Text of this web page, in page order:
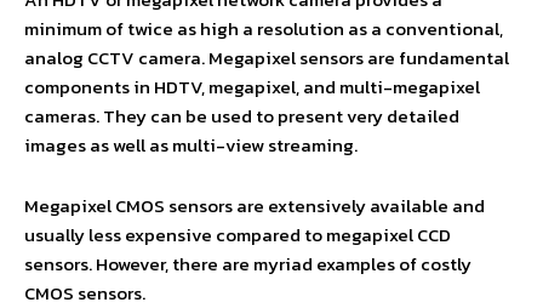
minimum of twice as high a resolution as a conventional,
analog CCTV camera. Megapixel sensors are fundamental
components in HDTV, megapixel, and multi-megapixel
cameras. They can be used to present very detailed
images as well as multi-view streaming.
Megapixel CMOS sensors are extensively available and
usually less expensive compared to megapixel CCD
sensors. However, there are myriad examples of costly
CMOS sensors.